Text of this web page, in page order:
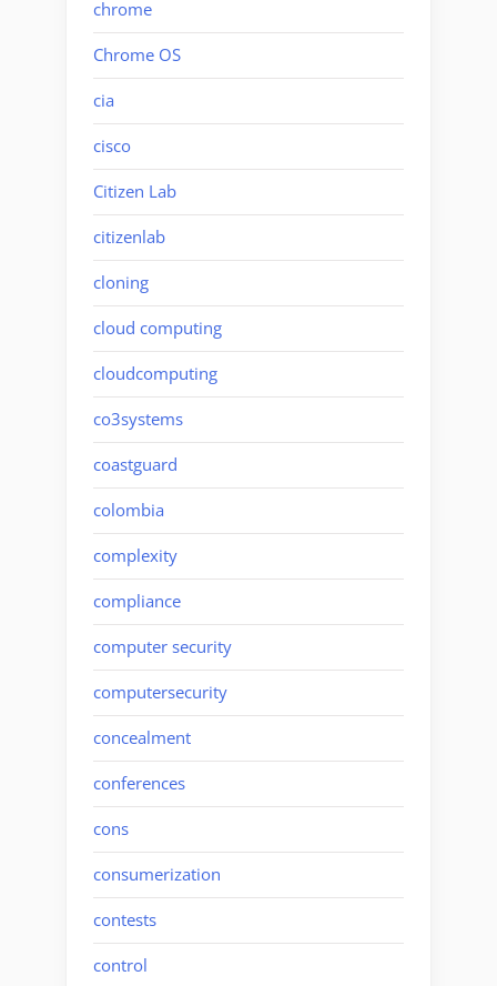
chrome
Chrome OS
cia
cisco
Citizen Lab
citizenlab
cloning
cloud computing
cloudcomputing
co3systems
coastguard
colombia
complexity
compliance
computer security
computersecurity
concealment
conferences
cons
consumerization
contests
control